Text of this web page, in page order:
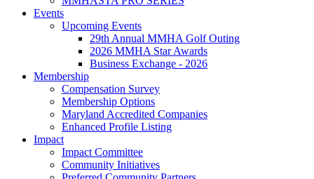
Events
Upcoming Events
29th Annual MMHA Golf Outing
2026 MMHA Star Awards
Business Exchange - 2026
Membership
Compensation Survey
Membership Options
Maryland Accredited Companies
Enhanced Profile Listing
Impact
Impact Committee
Community Initiatives